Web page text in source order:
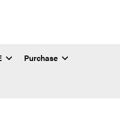
Purchase